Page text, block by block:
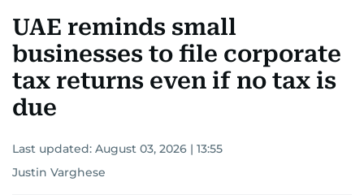
UAE reminds small
businesses to file corporate
tax returns even if no tax is
due
Last updated: August 03, 2026 | 13:55
Justin Varghese